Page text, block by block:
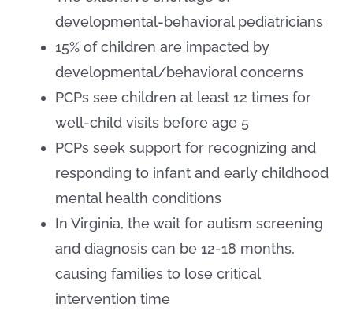
developmental-behavioral pediatricians
15% of children are impacted by
developmental/behavioral concerns
PCPs see children at least 12 times for
well-child visits before age 5
PCPs seek support for recognizing and
responding to infant and early childhood
mental health conditions
In Virginia, the wait for autism screening
and diagnosis can be 12-18 months,
causing families to lose critical
intervention time